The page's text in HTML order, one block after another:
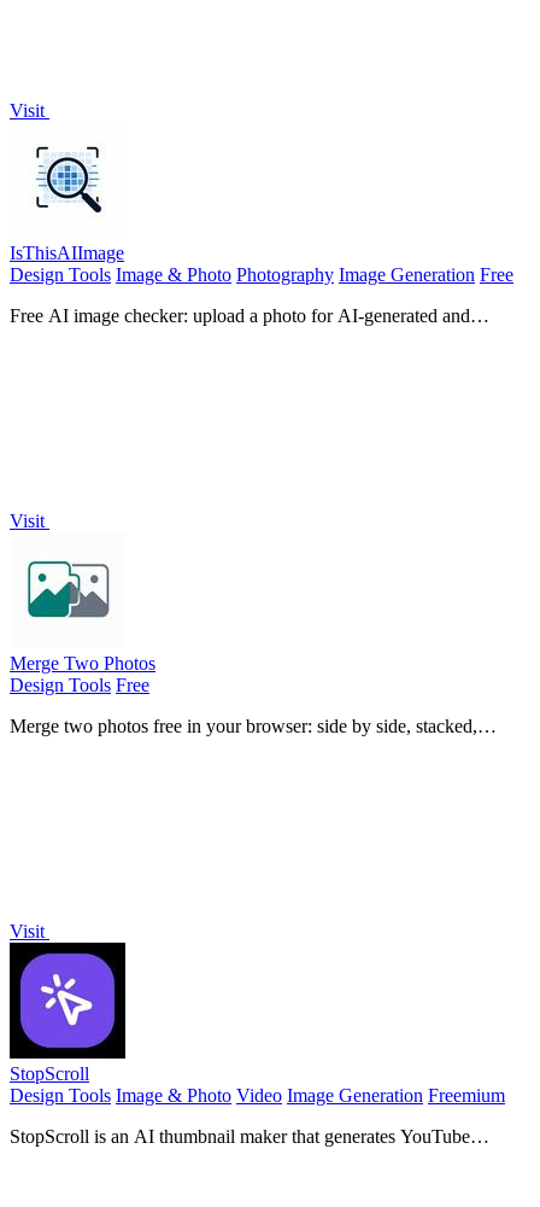
Visit
IsThisAIImage
Design Tools Image & Photo Photography Image Generation Free
Free AI image checker: upload a photo for AI-generated and
Visit
Merge Two Photos
Design Tools Free
Merge two photos free in your browser: side by side, stacked,
Visit
StopScroll
Design Tools Image & Photo Video Image Generation Freemium
StopScroll is an AI thumbnail maker that generates YouTube